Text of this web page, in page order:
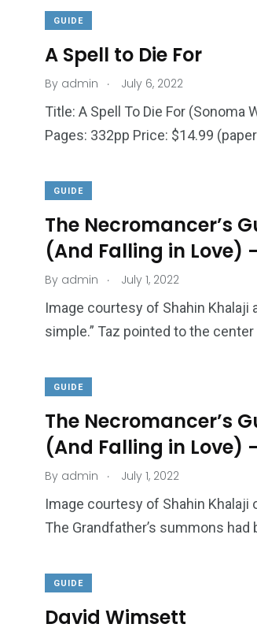
GUIDE
A Spell to Die For
By admin . July 6, 2022
Title: A Spell To Die For (Sonoma
Pages: 332pp Price: $14.99
GUIDE
The Necromancer’s
(And Falling in Love)
By admin . July 1, 2022
Image courtesy of Shahin Khalaji
simple.” Taz pointed to the
GUIDE
The Necromancer’s
(And Falling in Love)
By admin . July 1, 2022
Image courtesy of Shahin Khalaji
The Grandfather’s summons
GUIDE
David Wimsett